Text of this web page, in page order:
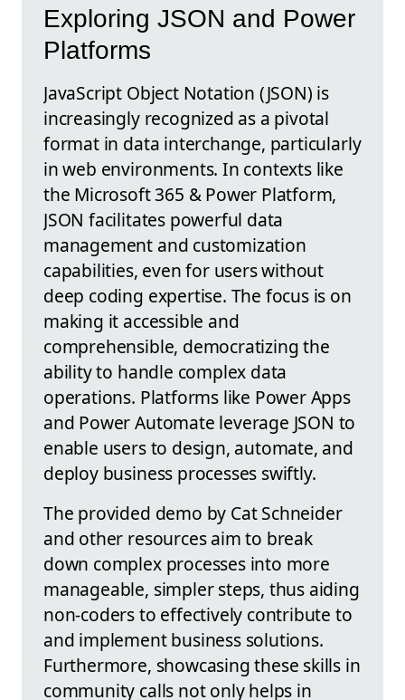
Exploring JSON and Power
Platforms
JavaScript Object Notation (JSON) is
increasingly recognized as a pivotal
format in data interchange, particularly
in web environments. In contexts like
the Microsoft 365 & Power Platform,
JSON facilitates powerful data
management and customization
capabilities, even for users without
deep coding expertise. The focus is on
making it accessible and
comprehensible, democratizing the
ability to handle complex data
operations. Platforms like Power Apps
and Power Automate leverage JSON to
enable users to design, automate, and
deploy business processes swiftly.
The provided demo by Cat Schneider
and other resources aim to break
down complex processes into more
manageable, simpler steps, thus aiding
non-coders to effectively contribute to
and implement business solutions.
Furthermore, showcasing these skills in
community calls not only helps in